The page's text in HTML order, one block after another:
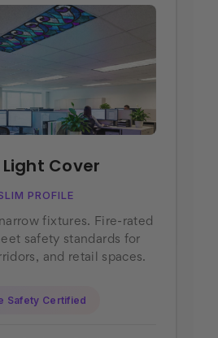
Light Cover
PROFILE
fixtures. Fire-rated
safety standards for
and retail spaces.
Safety Certified